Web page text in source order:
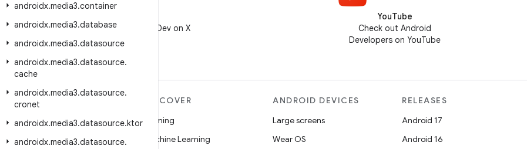
androidx.media3.container
androidx.media3.database
androidx.media3.datasource
androidx.media3.datasource.
cache
androidx.media3.datasource.
cronet
androidx.media3.datasource.ktor
androidx.media3.datasource.
Follow @AndroidDev on X
YouTube
Check out Android
Developers on YouTube
MORE ANDROID
Android
Android for Enterprise
DISCOVER
Gaming
Machine Learning
ANDROID DEVICES
Large screens
Wear OS
RELEASES
Android 17
Android 16